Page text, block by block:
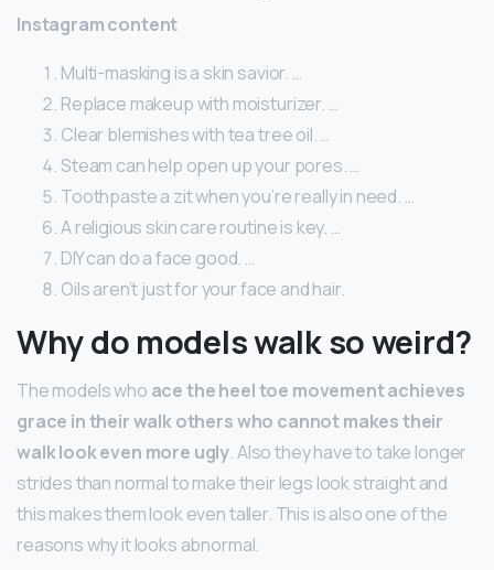
Instagram content
Multi-masking is a skin savior. …
Replace makeup with moisturizer. …
Clear blemishes with tea tree oil. …
Steam can help open up your pores. …
Toothpaste a zit when you’re really in need. …
A religious skin care routine is key. …
DIY can do a face good. …
Oils aren’t just for your face and hair.
Why do models walk so weird?
The models who ace the heel toe movement achieves
grace in their walk others who cannot makes their
walk look even more ugly. Also they have to take longer
strides than normal to make their legs look straight and
this makes them look even taller. This is also one of the
reasons why it looks abnormal.